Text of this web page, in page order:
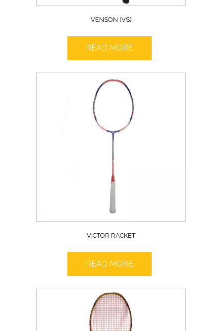
VENSON (VS)
READ MORE
VICTOR RACKET
READ MORE